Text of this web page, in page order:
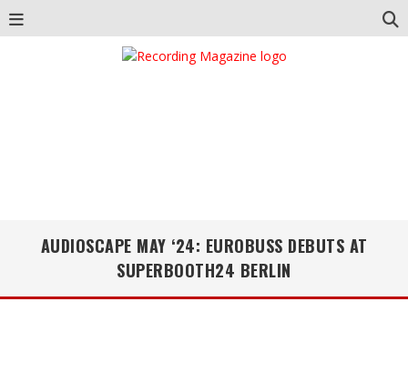
AUDIOSCAPE MAY ‘24: EUROBUSS DEBUTS AT
SUPERBOOTH24 BERLIN